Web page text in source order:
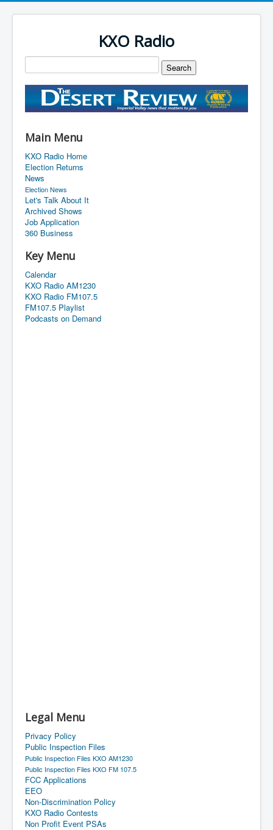
KXO Radio
Main Menu
KXO Radio Home
Election Returns
News
Election News
Let's Talk About It
Archived Shows
Job Application
360 Business
Key Menu
Calendar
KXO Radio AM1230
KXO Radio FM107.5
FM107.5 Playlist
Podcasts on Demand
Legal Menu
Privacy Policy
Public Inspection Files
Public Inspection Files KXO AM1230
Public Inspection Files KXO FM 107.5
FCC Applications
EEO
Non-Discrimination Policy
KXO Radio Contests
Non Profit Event PSAs